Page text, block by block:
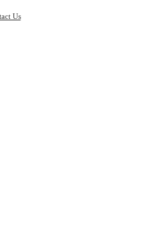
Us